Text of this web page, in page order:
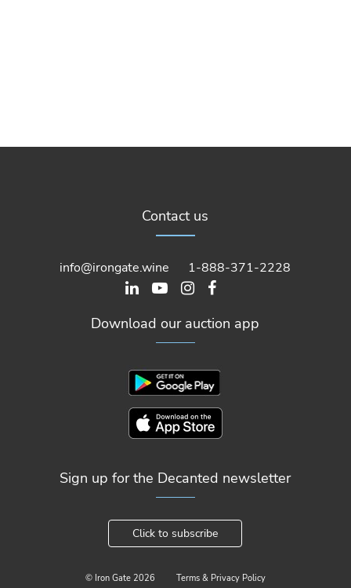
Contact us
info@irongate.wine 1-888-371-2228
Download our auction app
Sign up for the Decanted newsletter
Click to subscribe
© Iron Gate 2026 Terms & Privacy Policy